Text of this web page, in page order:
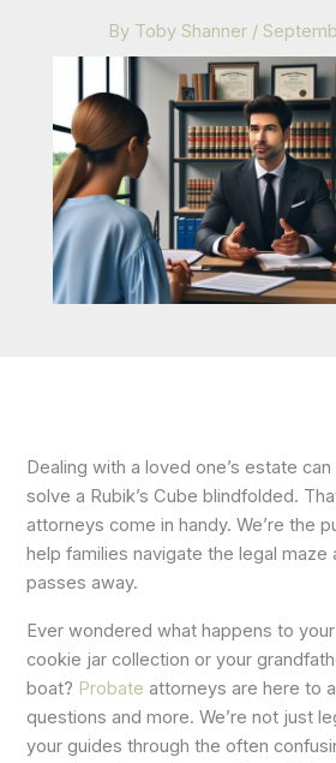
By Toby Shanner /
Dealing with a loved one’s estate
solve a Rubik’s Cube blindfolded.
attorneys come in handy. We’re the
help families navigate the legal maze
passes away.
Ever wondered what happens to your
cookie jar collection or your
boat? Probate attorneys are here to
questions and more. We’re not just
your guides through the often